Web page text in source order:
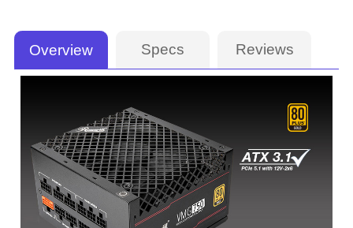
Overview Specs Reviews